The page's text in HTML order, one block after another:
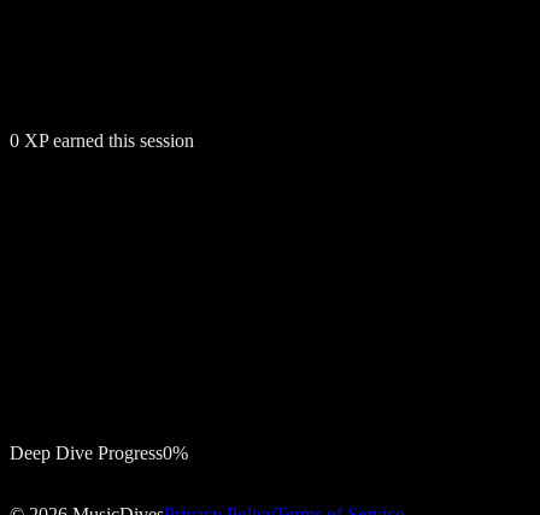
0 XP earned this session
Notify me
Deep Dive Progress0%